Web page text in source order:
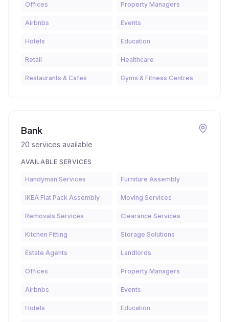
Offices Property Managers
Airbnbs Events
Hotels Education
Retail Healthcare
Restaurants & Cafes Gyms & Fitness Centres
Bank
20 services available
AVAILABLE SERVICES
Handyman Services Furniture Assembly
IKEA Flat Pack Assembly Moving Services
Removals Services Clearance Services
Kitchen Fitting Storage Solutions
Estate Agents Landlords
Offices Property Managers
Airbnbs Events
Hotels Education